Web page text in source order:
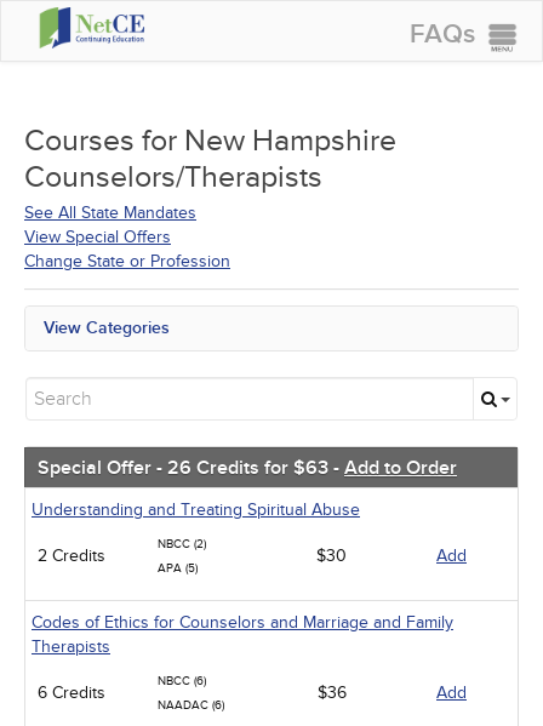
FAQs
GROUP PURCHASES
ACCREDITATIONS
SPECIAL OFFERS
COURSES
SIGN IN
Courses for New Hampshire
Counselors/Therapists
See All State Mandates
View Special Offers
Change State or Profession
View Categories
Free Courses
Alternative Medicine
Community Health
Ethics - Human Rights
Infection Control / Internal Medicine
Management
Medical / Surgical
Men's Health
Psychiatric / Mental Health
Special Offer - 26 Credits for $63 - Add to Order
Understanding and Treating Spiritual Abuse
2 Credits
NBCC (2)
APA (5)
$30 Add
Codes of Ethics for Counselors and Marriage and Family
Therapists
6 Credits
NBCC (6)
NAADAC (6)
$36 Add